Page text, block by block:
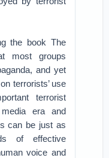
the book The
most groups
and yet
terrorists’ use
terrorist
era and
can be just as
of effective
voice and